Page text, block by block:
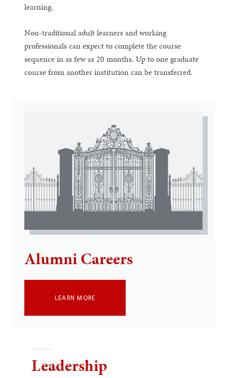
learning.
Non-traditional adult learners and working
professionals can expect to complete the course
sequence in as few as 20 months. Up to one graduate
course from another institution can be transferred.
Alumni Careers
LEARN MORE
Leadership